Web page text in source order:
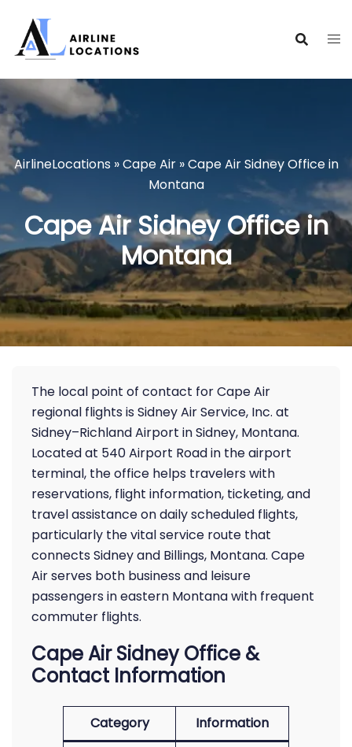
content
AirlineLocations»Cape Air»Cape Air Sidney Office in
Montana
Cape Air Sidney Office in
Montana
The local point of contact for Cape Air
regional flights is Sidney Air Service, Inc. at
Sidney–Richland Airport in Sidney, Montana.
Located at 540 Airport Road in the airport
terminal, the office helps travelers with
reservations, flight information, ticketing, and
travel assistance on daily scheduled flights,
particularly the vital service route that
connects Sidney and Billings, Montana. Cape
Air serves both business and leisure
passengers in eastern Montana with frequent
commuter flights.
Cape Air Sidney Office &
Contact Information
Category
Information